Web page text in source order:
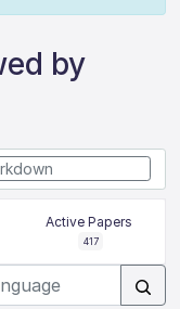
by
Active Papers
417